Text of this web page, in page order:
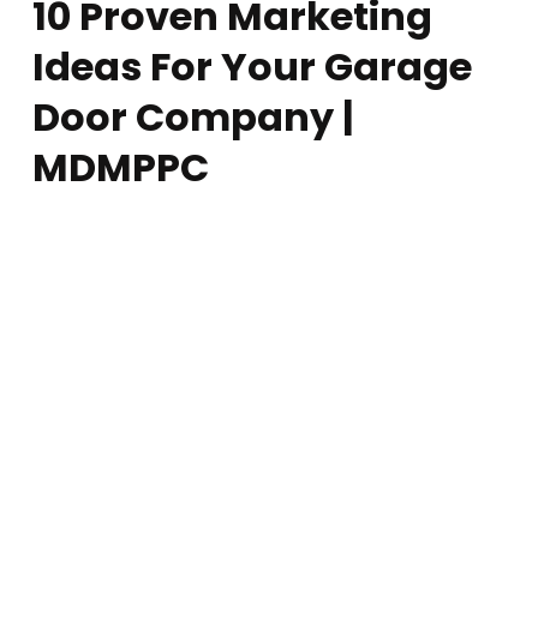
10 Proven Marketing
Ideas For Your Garage
Door Company |
MDMPPC